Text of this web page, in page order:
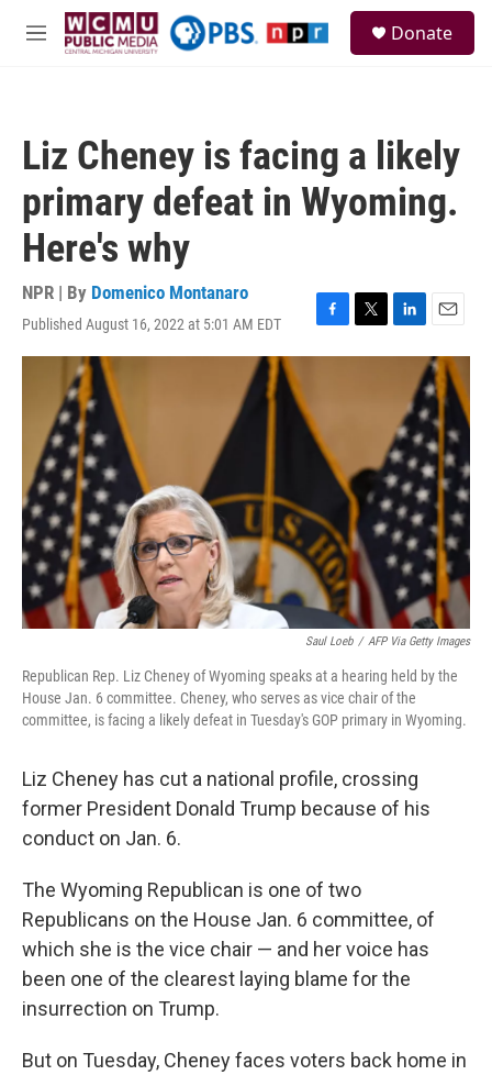
Skip to main content
M
Donate
Liz Cheney is facing a likely
primary defeat in Wyoming.
Here's why
NPR | By Domenico Montanaro
Published August 16, 2022 at 5:01 AM EDT
F
a
o
o
T
w
L
i
d
I
n
E
m
a
i
l
Saul Loeb / AFP Via Getty Images
Republican Rep. Liz Cheney of Wyoming speaks at a hearing held by the
House Jan. 6 committee. Cheney, who serves as vice chair of the
committee, is facing a likely defeat in Tuesday's GOP primary in Wyoming.
Liz Cheney has cut a national profile, crossing
former President Donald Trump because of his
conduct on Jan. 6.
The Wyoming Republican is one of two
Republicans on the House Jan. 6 committee, of
which she is the vice chair — and her voice has
been one of the clearest laying blame for the
insurrection on Trump.
But on Tuesday, Cheney faces voters back home in